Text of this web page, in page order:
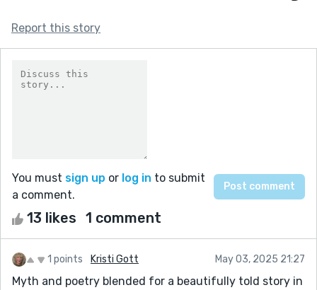
Report this story
You must sign up or log in to submit
a comment.
13 likes 1 comment
1 points Kristi Gott May 03, 2025 21:27
Myth and poetry blended for a beautifully told story in